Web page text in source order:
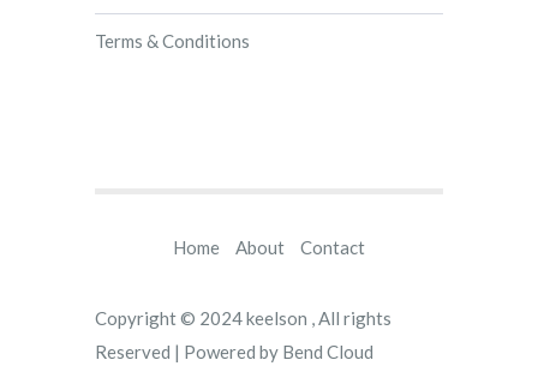
Terms & Conditions
Home About Contact
Copyright © 2024keelson , All rights
Reserved | Powered by Bend Cloud